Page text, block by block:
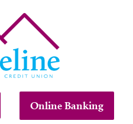
Online Banking